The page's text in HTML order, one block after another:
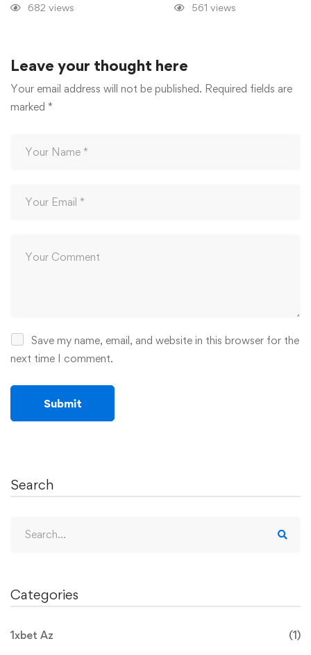
682 views
561 views
Leave your thought here
Your email address will not be published. Required fields are
marked *
Save my name, email, and website in this browser for the
next time I comment.
Search
Categories
1xbet Az (1)